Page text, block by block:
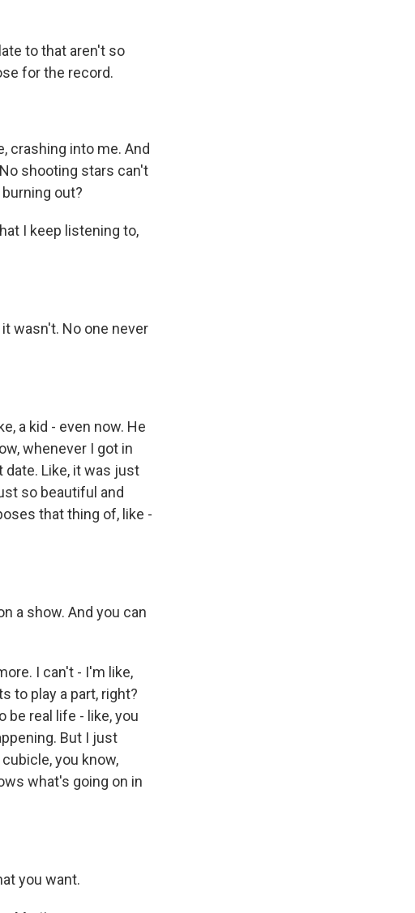
to that aren't so
for the record.
crashing into me. And
shooting stars can't
out?
I keep listening to,
wasn't. No one never
a kid - even now. He
whenever I got in
Like, it was just
so beautiful and
that thing of, like -
a show. And you can
I can't - I'm like,
to play a part, right?
be real life - like, you
But I just
you know,
what's going on in
you want.